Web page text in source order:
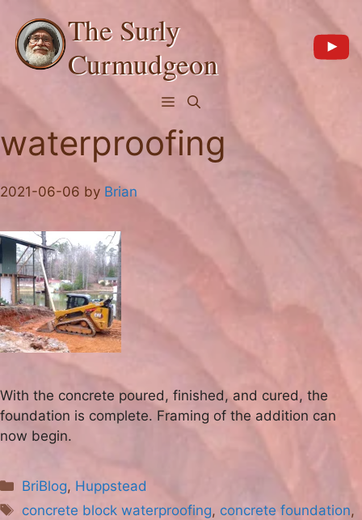
content
The Surly
Curmudgeon
Menu
waterproofing
2021-06-06 by Brian
With the concrete poured, finished, and cured, the
foundation is complete. Framing of the addition can
now begin.
Categories
BriBlog, Huppstead
Tags
concrete block waterproofing, concrete foundation,